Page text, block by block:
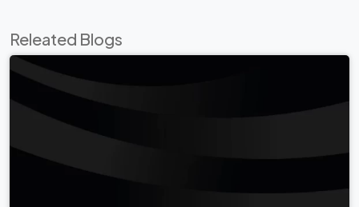
Releated Blogs